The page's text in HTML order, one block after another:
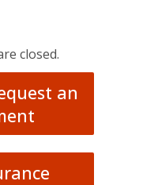
closed.
an